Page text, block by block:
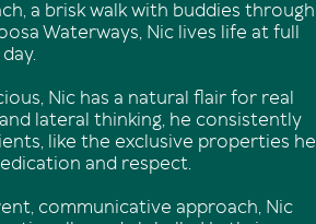
a brisk walk with buddies through
Waterways, Nic lives life at full
Nic has a natural flair for real
lateral thinking, he consistently
like the exclusive properties he
and respect.
communicative approach, Nic